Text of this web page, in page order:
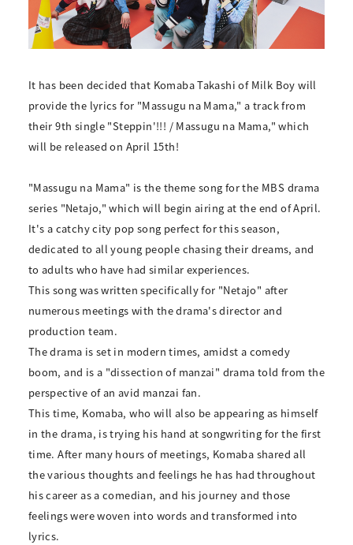
It has been decided that Komaba Takashi of Milk Boy will
provide the lyrics for "Massugu na Mama," a track from
their 9th single "Steppin'!!! / Massugu na Mama," which
will be released on April 15th!
"Massugu na Mama" is the theme song for the MBS drama
series "Netajo," which will begin airing at the end of April.
It's a catchy city pop song perfect for this season,
dedicated to all young people chasing their dreams, and
to adults who have had similar experiences.
This song was written specifically for "Netajo" after
numerous meetings with the drama's director and
production team.
The drama is set in modern times, amidst a comedy
boom, and is a "dissection of manzai" drama told from the
perspective of an avid manzai fan.
This time, Komaba, who will also be appearing as himself
in the drama, is trying his hand at songwriting for the first
time. After many hours of meetings, Komaba shared all
the various thoughts and feelings he has had throughout
his career as a comedian, and his journey and those
feelings were woven into words and transformed into
lyrics.